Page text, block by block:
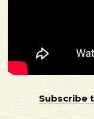
Subscribe
Email Address
By signing up you agree to
at any time. For more details